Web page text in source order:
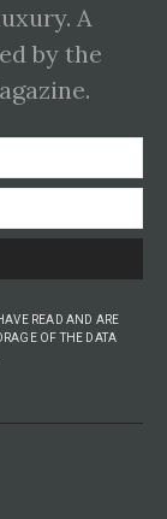
A
by the
READ AND ARE
OF THE DATA